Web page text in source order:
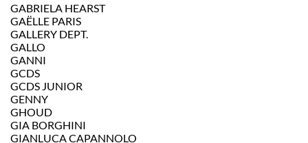
GABRIELA HEARST
GAËLLE PARIS
GALLERY DEPT.
GALLO
GANNI
GCDS
GCDS JUNIOR
GENNY
GHOUD
GIA BORGHINI
GIANLUCA CAPANNOLO